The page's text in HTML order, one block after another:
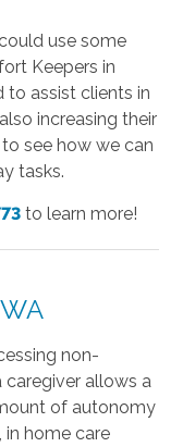
use some
Keepers in
to assist clients in
increasing their
see how we can
tasks.
to learn more!
non-
allows a
of autonomy
in home care